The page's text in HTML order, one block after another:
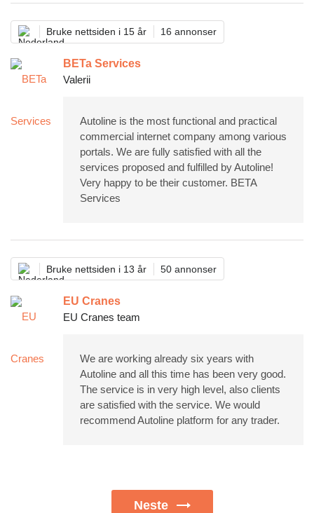
Bruke nettsiden i 15 år 16 annonser
BETa Services
Valerii
Autoline is the most functional and practical
commercial internet company among various
portals. We are fully satisfied with all the
services proposed and fulfilled by Autoline!
Very happy to be their customer. BETA
Services
Bruke nettsiden i 13 år 50 annonser
EU Cranes
EU Cranes team
We are working already six years with
Autoline and all this time has been very good.
The service is in very high level, also clients
are satisfied with the service. We would
recommend Autoline platform for any trader.
Neste